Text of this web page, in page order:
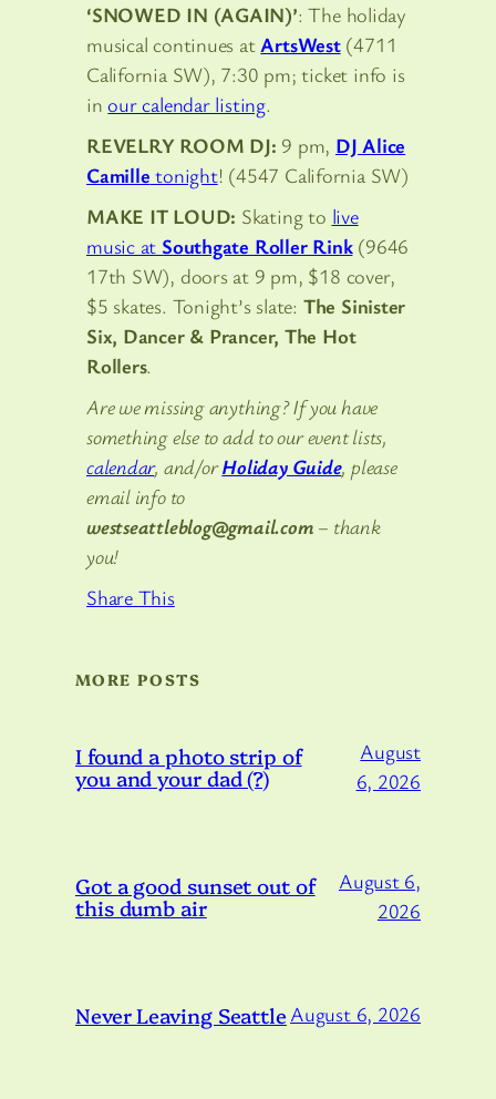
‘SNOWED IN (AGAIN)’: The holiday
musical continues atArtsWest(4711
California SW), 7:30 pm; ticket info is
inour calendar listing.
REVELRY ROOM DJ: 9 pm, DJ Alice
Camille tonight! (4547 California SW)
MAKE IT LOUD: Skating to live
music at Southgate Roller Rink(9646
17th SW), doors at 9 pm, $18 cover,
$5 skates. Tonight’s slate: The Sinister
Six, Dancer & Prancer, The Hot
Rollers.
Are we missing anything? If you have
something else to add to our event lists,
calendar, and/orHoliday Guide, please
email info to
westseattleblog@gmail.com – thank
you!
Share This
MORE POSTS
I found a photo strip of
you and your dad (?)
August
6, 2026
Got a good sunset out of
this dumb air
August 6,
2026
Never Leaving SeattleAugust 6, 2026